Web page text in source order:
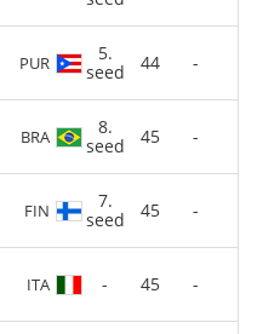
PUR
5.
seed
44 -
BRA
8.
seed
45 -
FIN
7.
seed
45 -
ITA - 45 -